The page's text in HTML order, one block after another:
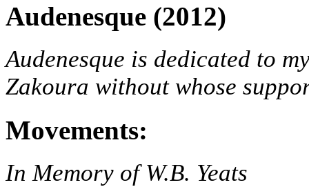
Audenesque (2012)
Audenesque is dedicated to
Zakoura without whose
Movements:
In Memory of W.B. Yeats